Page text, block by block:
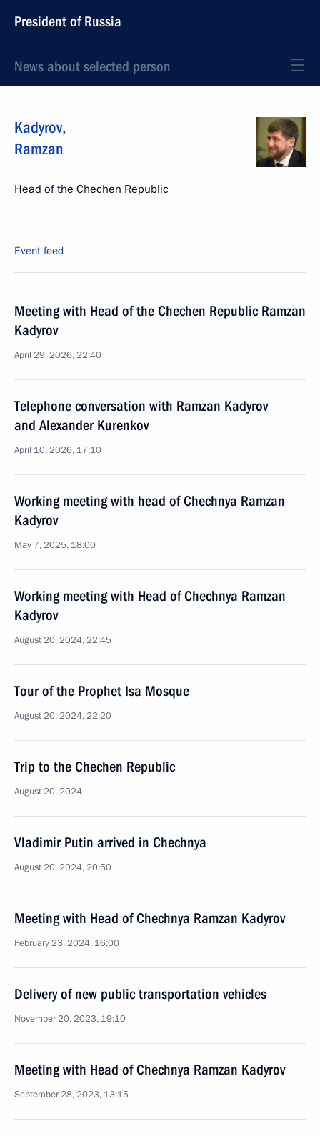
President of Russia
News about selected person
Kadyrov,
Ramzan
Head of the Chechen Republic
Event feed
Meeting with Head of the Chechen Republic Ramzan
Kadyrov
April 29, 2026, 22:40
Telephone conversation with Ramzan Kadyrov
and Alexander Kurenkov
April 10, 2026, 17:10
Working meeting with head of Chechnya Ramzan
Kadyrov
May 7, 2025, 18:00
Working meeting with Head of Chechnya Ramzan
Kadyrov
August 20, 2024, 22:45
Tour of the Prophet Isa Mosque
August 20, 2024, 22:20
Trip to the Chechen Republic
August 20, 2024
Vladimir Putin arrived in Chechnya
August 20, 2024, 20:50
Meeting with Head of Chechnya Ramzan Kadyrov
February 23, 2024, 16:00
Delivery of new public transportation vehicles
November 20, 2023, 19:10
Meeting with Head of Chechnya Ramzan Kadyrov
September 28, 2023, 13:15